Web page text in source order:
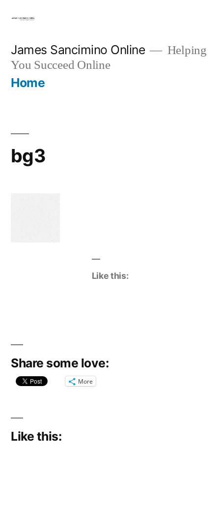
content
James Sancimino Online
Helping
You Succeed Online
Home
bg3
Like this:
Share some love:
More
Like this: